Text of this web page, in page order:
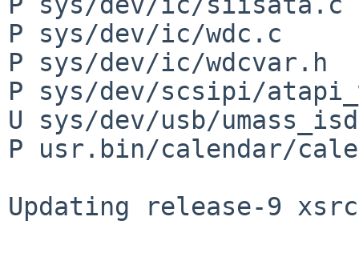
P sys/dev/ic/wdc.c
P sys/dev/ic/wdcvar.h
P sys/dev/scsipi/
U sys/dev/usb/
P usr.bin/calendar/
Updating release-9